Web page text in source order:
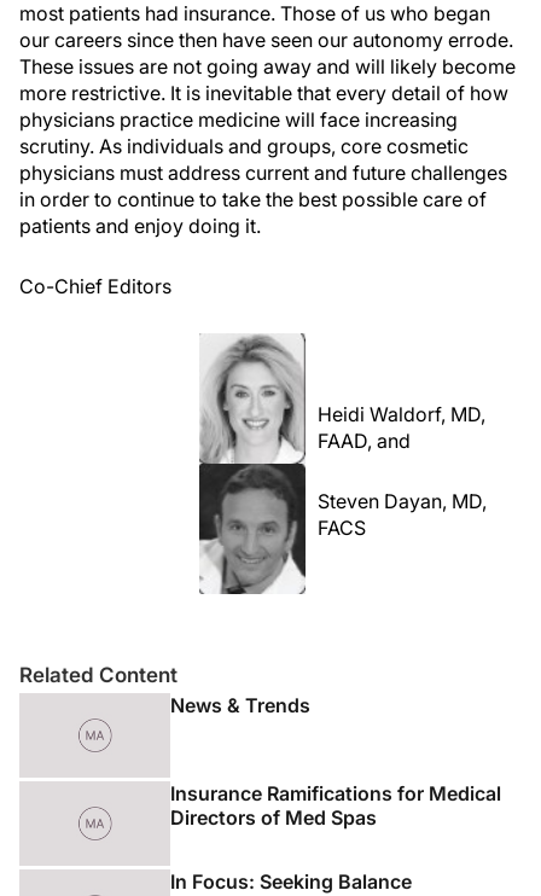
most patients had insurance. Those of us who began
our careers since then have seen our autonomy errode.
These issues are not going away and will likely become
more restrictive. It is inevitable that every detail of how
physicians practice medicine will face increasing
scrutiny. As individuals and groups, core cosmetic
physicians must address current and future challenges
in order to continue to take the best possible care of
patients and enjoy doing it.
Co-Chief Editors
Heidi Waldorf, MD,
FAAD, and
Steven Dayan, MD,
FACS
Related Content
News & Trends
Insurance Ramifications for Medical
Directors of Med Spas
In Focus: Seeking Balance